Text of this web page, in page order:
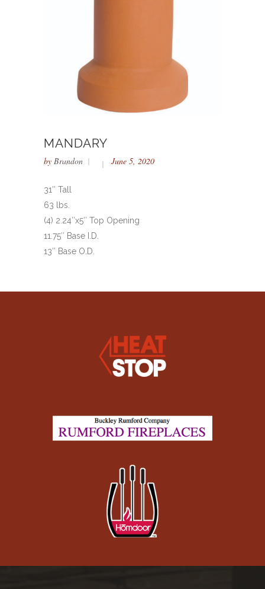
MANDARY
by Brandon June 5, 2020
31″ Tall
63 lbs.
(4) 2.24″x5″ Top Opening
11.75″ Base I.D.
13″ Base O.D.